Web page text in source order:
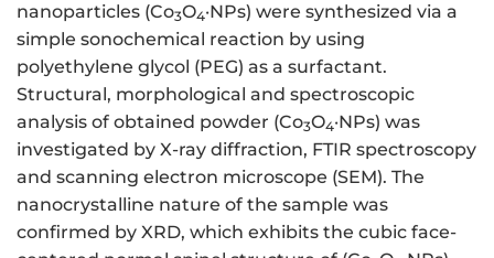
nanoparticles (Co3O4·NPs) were synthesized via a
simple sonochemical reaction by using
polyethylene glycol (PEG) as a surfactant.
Structural, morphological and spectroscopic
analysis of obtained powder (Co3O4·NPs) was
investigated by X-ray diffraction, FTIR spectroscopy
and scanning electron microscope (SEM). The
nanocrystalline nature of the sample was
confirmed by XRD, which exhibits the cubic face-